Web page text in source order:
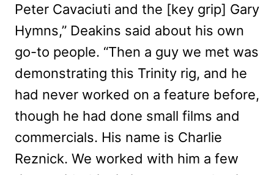
Peter Cavaciuti and the [key grip] Gary
Hymns,” Deakins said about his own
go-to people. “Then a guy we met was
demonstrating this Trinity rig, and he
had never worked on a feature before,
though he had done small films and
commercials. His name is Charlie
Reznick. We worked with him a few